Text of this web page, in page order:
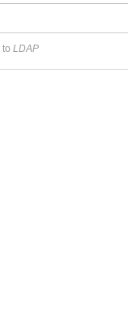
to LDAP